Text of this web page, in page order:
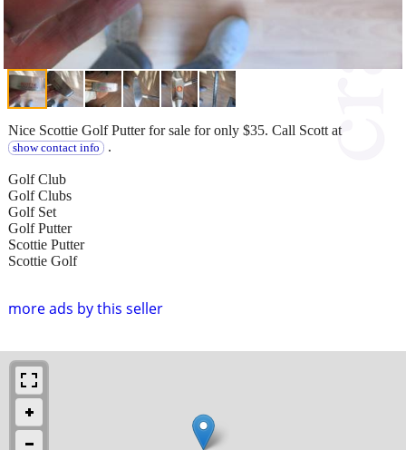
more ads by this seller
Nice Scottie Golf Putter for sale for only $35. Call Scott at
show contact info .
Golf Club
Golf Clubs
Golf Set
Golf Putter
Scottie Putter
Scottie Golf